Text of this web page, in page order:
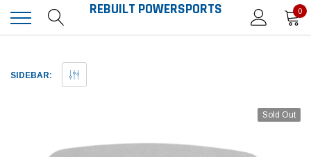
REBUILT POWERSPORTS 0
SIDEBAR:
Sold Out